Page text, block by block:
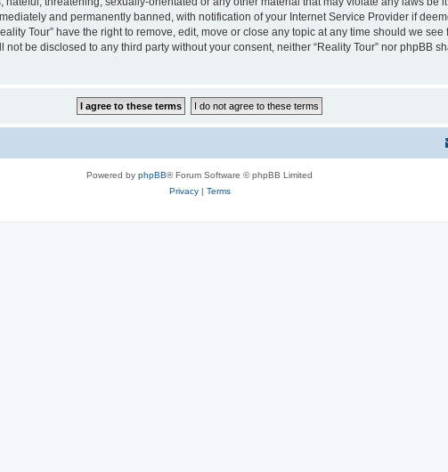
and permanently banned, with notification of your Internet Service Provider if
Tour” have the right to remove, edit, move or close any topic at any time should we
be disclosed to any third party without your consent, neither “Reality Tour” nor phpBB
Powered by phpBB® Forum Software © phpBB Limited
Privacy| Terms